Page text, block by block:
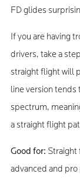
FD glides
If you are having
drivers, take a
straight flight will
line version tends
spectrum,
a straight flight
Good for: Straight
advanced and pro